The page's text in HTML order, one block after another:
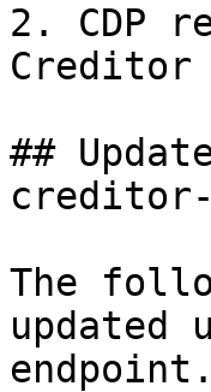
2. CDP
Creditor
##
The
updated
endpoint.